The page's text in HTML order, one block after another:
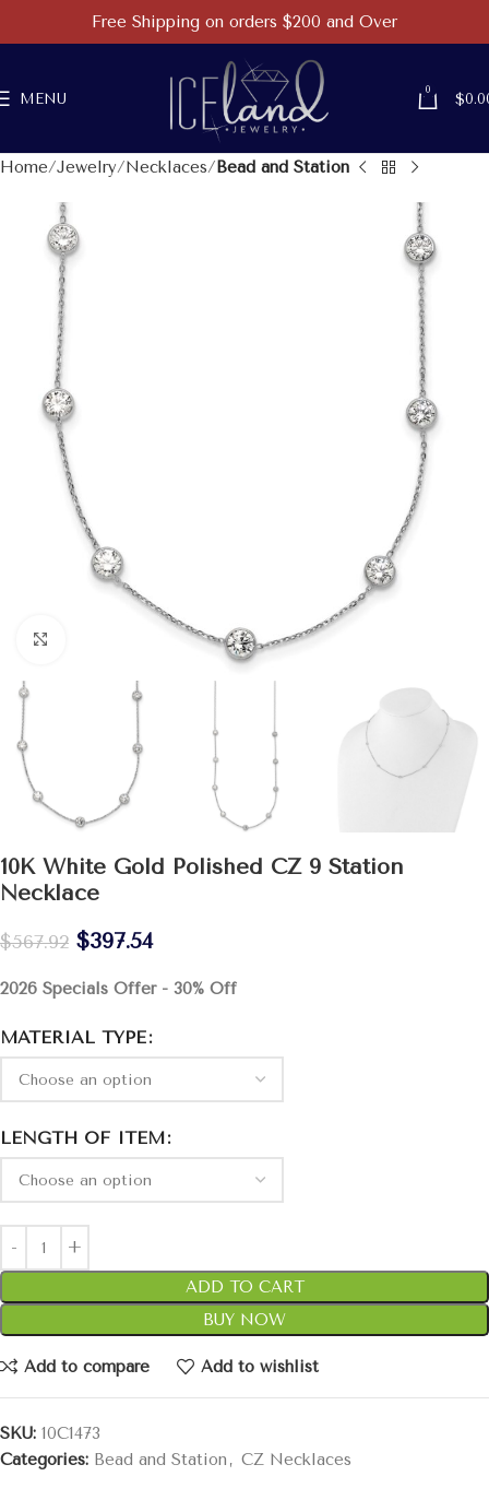
MENU
0
$
Home Jewelry Necklaces Bead and Station
10K White Gold Polished CZ 9 Station
Necklace
$567.92 $397.54
2026 Specials Offer - 30% Off
MATERIAL TYPE
LENGTH OF ITEM
ADD TO CART
BUY NOW
Add to compare Add to wishlist
SKU: 10C1473
Categories: Bead and Station , CZ Necklaces
Free Shipping on orders $200 and Over